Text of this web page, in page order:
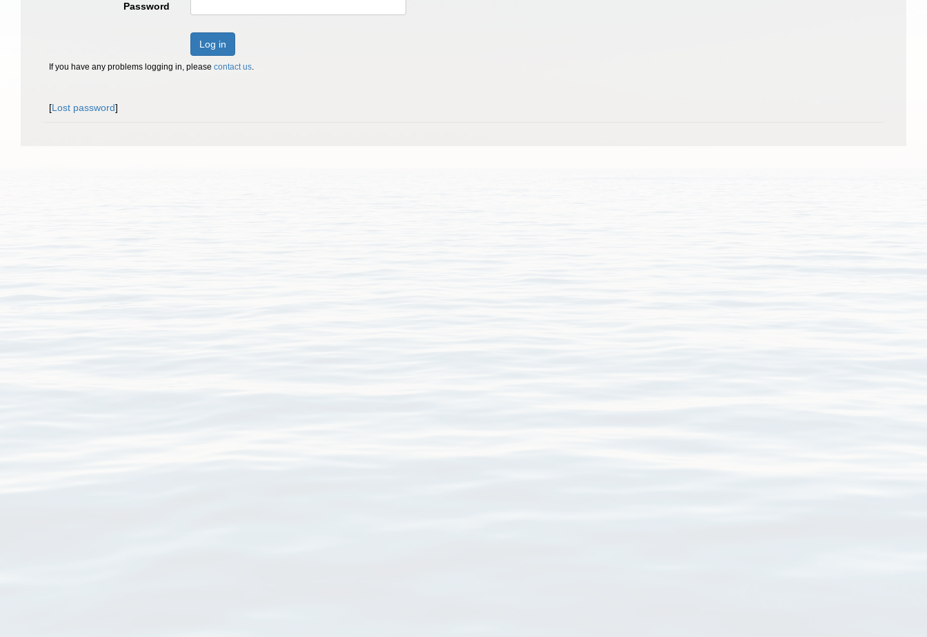
Password
Log in
If you have any problems logging in, please contact us.
[Lost password]